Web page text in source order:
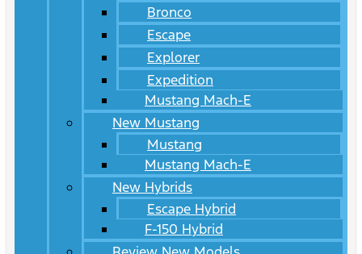
Bronco
Escape
Explorer
Expedition
Mustang Mach-E
New Mustang
Mustang
Mustang Mach-E
New Hybrids
Escape Hybrid
F-150 Hybrid